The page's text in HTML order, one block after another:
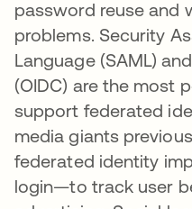
password reuse and
problems. Security
Language (SAML)
(OIDC) are the most
support federated
media giants
federated identity
login—to track user